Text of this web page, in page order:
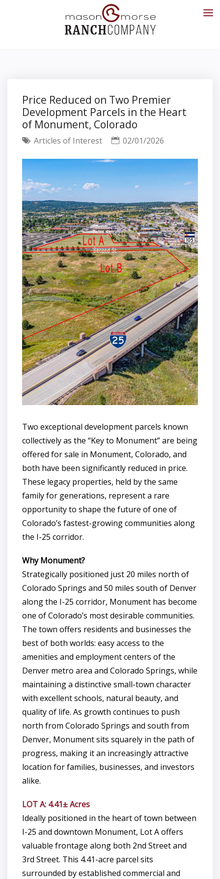
Price Reduced on Two Premier
Development Parcels in the Heart
of Monument, Colorado
Articles of Interest 02/01/2026
Two exceptional development parcels known
collectively as the “Key to Monument” are being
offered for sale in Monument, Colorado, and
both have been significantly reduced in price.
These legacy properties, held by the same
family for generations, represent a rare
opportunity to shape the future of one of
Colorado’s fastest-growing communities along
the I-25 corridor.
Why Monument?
Strategically positioned just 20 miles north of
Colorado Springs and 50 miles south of Denver
along the I-25 corridor, Monument has become
one of Colorado’s most desirable communities.
The town offers residents and businesses the
best of both worlds: easy access to the
amenities and employment centers of the
Denver metro area and Colorado Springs, while
maintaining a distinctive small-town character
with excellent schools, natural beauty, and
quality of life. As growth continues to push
north from Colorado Springs and south from
Denver, Monument sits squarely in the path of
progress, making it an increasingly attractive
location for families, businesses, and investors
alike.
LOT A: 4.41± Acres
Ideally positioned in the heart of town between
I-25 and downtown Monument, Lot A offers
valuable frontage along both 2nd Street and
3rd Street. This 4.41-acre parcel sits
surrounded by established commercial and